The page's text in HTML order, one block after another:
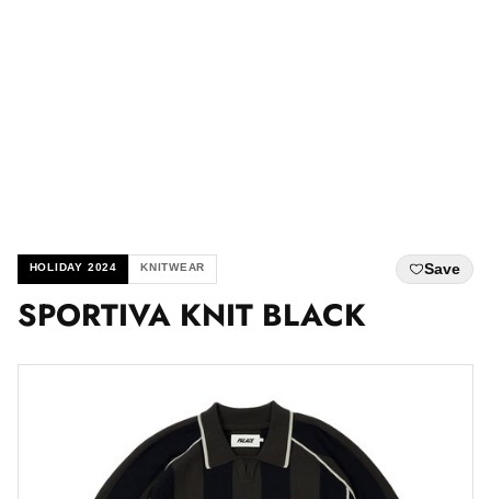
HOLIDAY 2024 KNITWEAR Save
SPORTIVA KNIT BLACK